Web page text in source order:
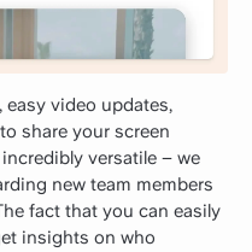
video updates,
share your screen
versatile – we
new team members
fact that you can easily
insights on who